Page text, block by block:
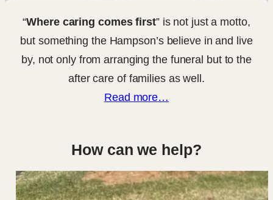
“Where caring comes first” is not just a motto,
but something the Hampson’s believe in and live
by, not only from arranging the funeral but to the
after care of families as well.
Read more…
How can we help?